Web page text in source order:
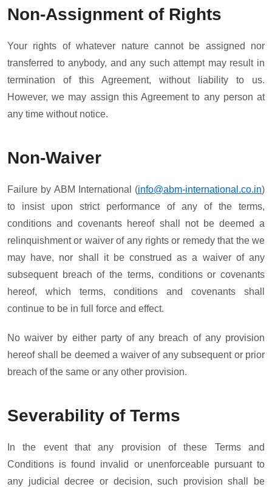
Non-Assignment of Rights
Your rights of whatever nature cannot be assigned nor
transferred to anybody, and any such attempt may result in
termination of this Agreement, without liability to us.
However, we may assign this Agreement to any person at
any time without notice.
Non-Waiver
Failure by ABM International (info@abm-international.co.in)
to insist upon strict performance of any of the terms,
conditions and covenants hereof shall not be deemed a
relinquishment or waiver of any rights or remedy that the we
may have, nor shall it be construed as a waiver of any
subsequent breach of the terms, conditions or covenants
hereof, which terms, conditions and covenants shall
continue to be in full force and effect.
No waiver by either party of any breach of any provision
hereof shall be deemed a waiver of any subsequent or prior
breach of the same or any other provision.
Severability of Terms
In the event that any provision of these Terms and
Conditions is found invalid or unenforceable pursuant to
any judicial decree or decision, such provision shall be